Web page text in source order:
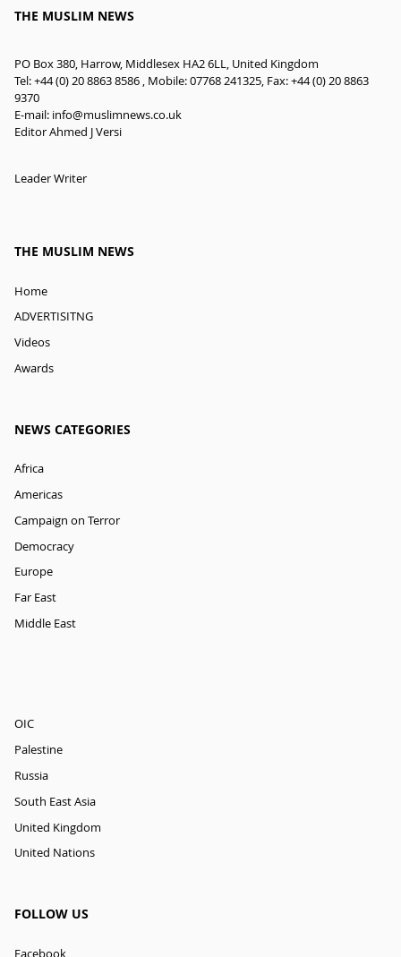
THE MUSLIM NEWS
PO Box 380, Harrow, Middlesex HA2 6LL, United Kingdom
Tel: +44 (0) 20 8863 8586 , Mobile: 07768 241325, Fax: +44 (0) 20 8863
9370
E-mail: info@muslimnews.co.uk
Editor Ahmed J Versi
Leader Writer
THE MUSLIM NEWS
Home
ADVERTISITNG
Videos
Awards
NEWS CATEGORIES
Africa
Americas
Campaign on Terror
Democracy
Europe
Far East
Middle East
OIC
Palestine
Russia
South East Asia
United Kingdom
United Nations
FOLLOW US
Facebook